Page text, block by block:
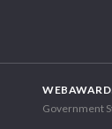
Government